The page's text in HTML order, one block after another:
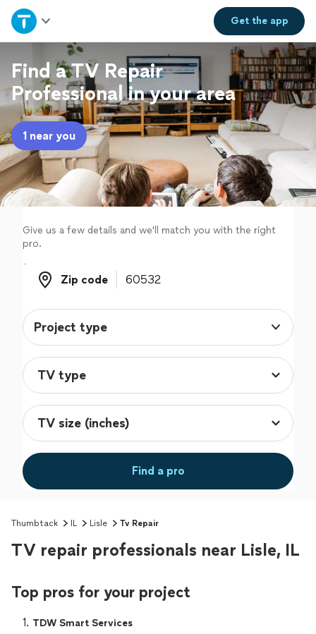
Get theapp
Home
Explore Services
Join as a pro
Sign up
Log in
Find a TV Repair
Professional in your area
1 near you
Give us a few details and we'll match you with the right
pro.
Zip code
Zip code
Project type
Find a pro
Thumbtack IL Lisle Tv Repair
TV repair professionals near Lisle, IL
Top pros for your project
1. TDW Smart Services